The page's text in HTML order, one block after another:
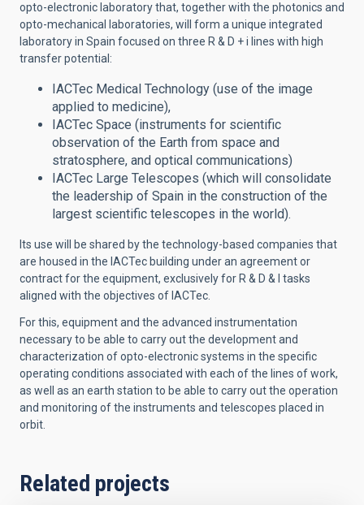
opto-electronic laboratory that, together with the photonics and
opto-mechanical laboratories, will form a unique integrated
laboratory in Spain focused on three R & D + i lines with high
transfer potential:
IACTec Medical Technology (use of the image
applied to medicine),
IACTec Space (instruments for scientific
observation of the Earth from space and
stratosphere, and optical communications)
IACTec Large Telescopes (which will consolidate
the leadership of Spain in the construction of the
largest scientific telescopes in the world).
Its use will be shared by the technology-based companies that
are housed in the IACTec building under an agreement or
contract for the equipment, exclusively for R & D & I tasks
aligned with the objectives of IACTec.
For this, equipment and the advanced instrumentation
necessary to be able to carry out the development and
characterization of opto-electronic systems in the specific
operating conditions associated with each of the lines of work,
as well as an earth station to be able to carry out the operation
and monitoring of the instruments and telescopes placed in
orbit.
Related projects